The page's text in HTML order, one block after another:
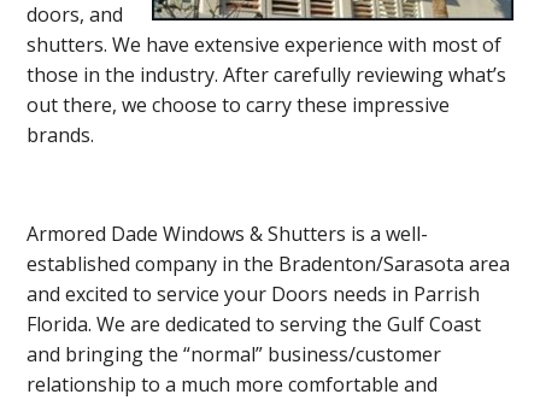
doors, and
shutters. We have extensive experience with most of
those in the industry. After carefully reviewing what’s
out there, we choose to carry these impressive
brands.
Armored Dade Windows & Shutters is a well-
established company in the Bradenton/Sarasota area
and excited to service your Doors needs in Parrish
Florida. We are dedicated to serving the Gulf Coast
and bringing the “normal” business/customer
relationship to a much more comfortable and